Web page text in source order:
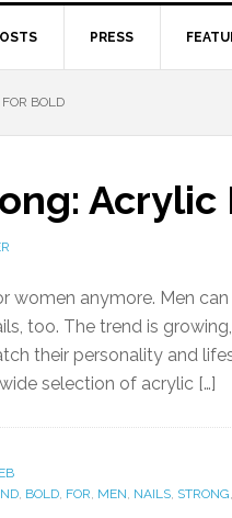
PRESS
BOLD
Acrylic
women anymore. Men
too. The trend is
their personality and
selection of acrylic […]
, BOLD, FOR, MEN, NAILS, STRONG,